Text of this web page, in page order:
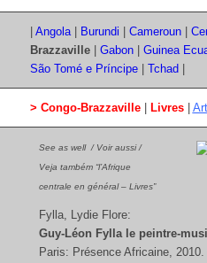
Angola| Burundi Cameroun|
Brazzaville| Gabon| Guinea
São Tomé e Príncipe| Tchad
> Congo-Brazzaville Livres|
See as well / Voir aussi /
Veja também “l’Afrique
centrale en général – Livres”
Fylla, Lydie Flore:
Guy-Léon Fylla le peintre-
Paris: Présence Africaine, 2010.